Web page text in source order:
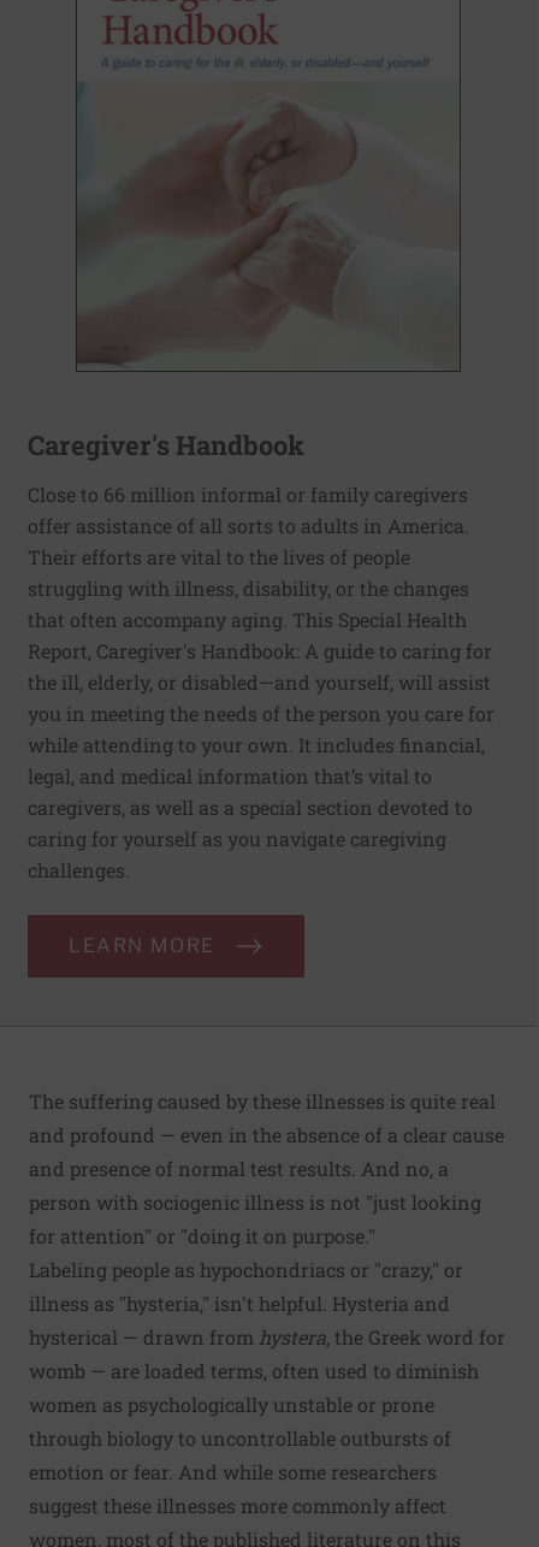
Caregiver's Handbook
Close to 66 million informal or family caregivers
offer assistance of all sorts to adults in America.
Their efforts are vital to the lives of people
struggling with illness, disability, or the changes
that often accompany aging. This Special Health
Report, Caregiver's Handbook: A guide to caring for
the ill, elderly, or disabled—and yourself, will assist
you in meeting the needs of the person you care for
while attending to your own. It includes financial,
legal, and medical information that’s vital to
caregivers, as well as a special section devoted to
caring for yourself as you navigate caregiving
challenges.
LEARN MORE
The suffering caused by these illnesses is quite real
and profound — even in the absence of a clear cause
and presence of normal test results. And no, a
person with sociogenic illness is not "just looking
for attention" or "doing it on purpose."
Labeling people as hypochondriacs or "crazy," or
illness as "hysteria," isn't helpful. Hysteria and
hysterical — drawn from hystera, the Greek word for
womb — are loaded terms, often used to diminish
women as psychologically unstable or prone
through biology to uncontrollable outbursts of
emotion or fear. And while some researchers
suggest these illnesses more commonly affect
women, most of the published literature on this